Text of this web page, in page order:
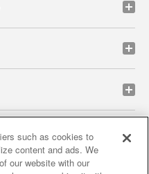
policy privacy policy
such as cookies to
content and ads. We
our website with our